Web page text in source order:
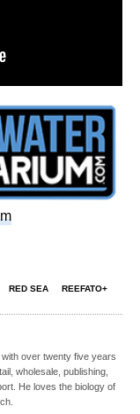
RED SEA REEFATO+
over twenty five years
wholesale, publishing,
He loves the biology of